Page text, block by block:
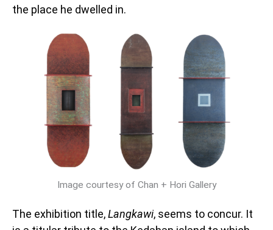
the place he dwelled in.
Image courtesy of Chan + Hori Gallery
The exhibition title,Langkawi, seems to concur. It